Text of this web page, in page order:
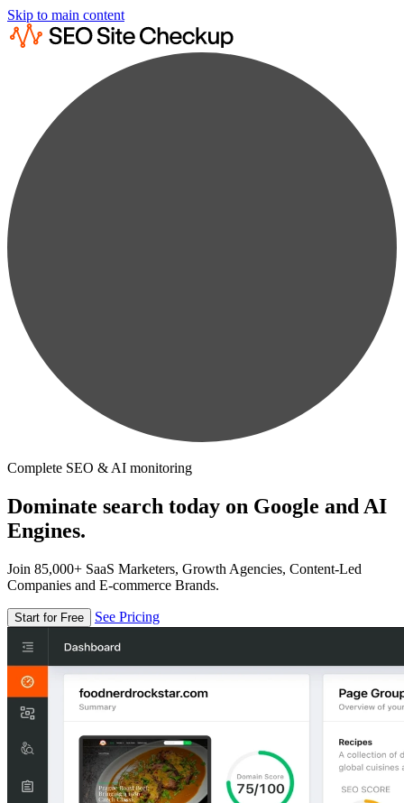
Skip to main content
Complete SEO & AI monitoring
Dominate search today on Google and AI
Engines.
Join 85,000+ SaaS Marketers, Growth Agencies, Content-Led
Companies and E-commerce Brands.
Start for Free See Pricing